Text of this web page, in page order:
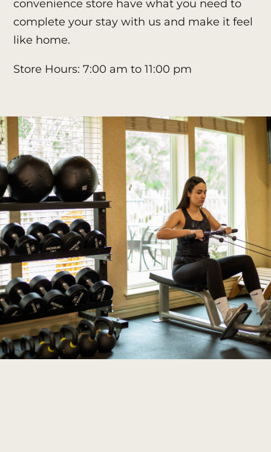
convenience store have what you need to
complete your stay with us and make it feel
like home.
Store Hours: 7:00 am to 11:00 pm